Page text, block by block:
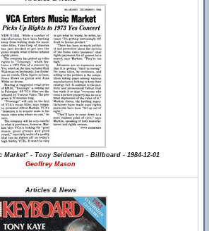
Market" - Tony Seideman - Billboard - 1984-12-01
Geoffrey Mason
Articles & News